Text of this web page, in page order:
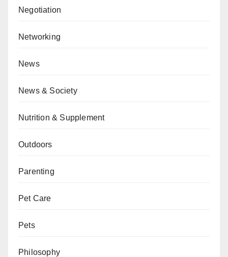
Negotiation
Networking
News
News & Society
Nutrition & Supplement
Outdoors
Parenting
Pet Care
Pets
Philosophy